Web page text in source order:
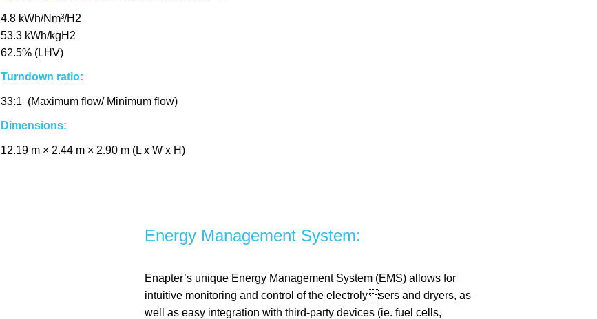
4.8 kWh/Nm³/H2
53.3 kWh/kgH2
62.5% (LHV)
Turndown ratio:
33:1 (Maximum flow/ Minimum flow)
Dimensions:
12.19 m × 2.44 m × 2.90 m (L x W x H)
Energy Management System:
Enapter’s unique Energy Management System (EMS) allows for
intuitive monitoring and control of the electrolysers and dryers, as
well as easy integration with third-party devices (ie. fuel cells,